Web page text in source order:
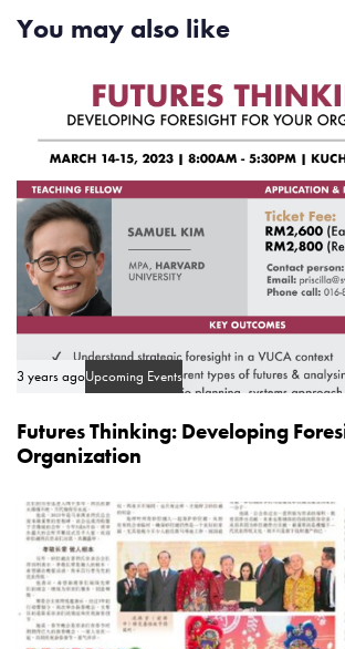
ii
You may also like
3 years agoUpcoming Events
Futures Thinking: Developing
Organization